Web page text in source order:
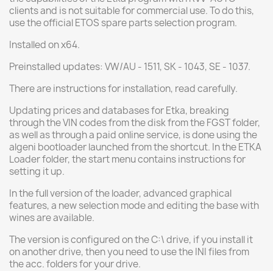
clients and is not suitable for commercial use. To do this,
use the official ETOS spare parts selection program.
Installed on x64.
Preinstalled updates: VW/AU - 1511, SK - 1043, SE - 1037.
There are instructions for installation, read carefully.
Updating prices and databases for Etka, breaking
through the VIN codes from the disk from the FGST folder,
as well as through a paid online service, is done using the
algeni bootloader launched from the shortcut. In the ETKA
Loader folder, the start menu contains instructions for
setting it up.
In the full version of the loader, advanced graphical
features, a new selection mode and editing the base with
wines are available.
The version is configured on the C:\ drive, if you install it
on another drive, then you need to use the INI files from
the acc. folders for your drive.